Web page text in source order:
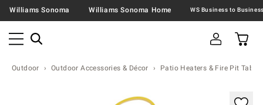
Williams Sonoma Williams Sonoma Home
Outdoor Outdoor Accessories & Décor Patio Heaters & Fire Pit Tables